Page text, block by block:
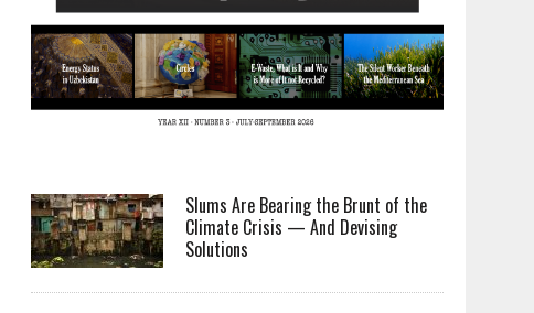
Slums Are Bearing the Brunt of the
Climate Crisis — And Devising
Solutions